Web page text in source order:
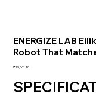
ENERGIZE LAB
Robot That
価
₹19,561.10